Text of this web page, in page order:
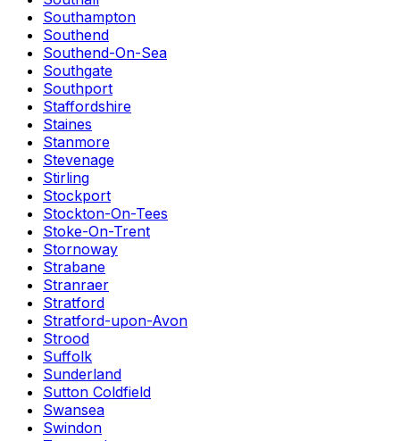
Southampton
Southend
Southend-On-Sea
Southgate
Southport
Staffordshire
Staines
Stanmore
Stevenage
Stirling
Stockport
Stockton-On-Tees
Stoke-On-Trent
Stornoway
Strabane
Stranraer
Stratford
Stratford-upon-Avon
Strood
Suffolk
Sunderland
Sutton Coldfield
Swansea
Swindon